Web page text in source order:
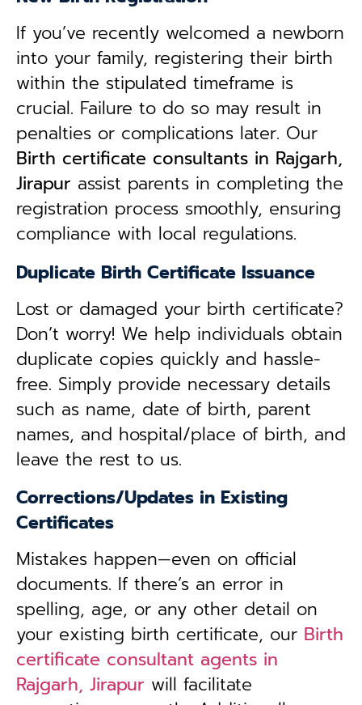
If you’ve recently welcomed a newborn
into your family, registering their birth
within the stipulated timeframe is
crucial. Failure to do so may result in
penalties or complications later. Our
Birth certificate consultants in Rajgarh,
Jirapur assist parents in completing the
registration process smoothly, ensuring
compliance with local regulations.
Duplicate Birth Certificate Issuance
Lost or damaged your birth certificate?
Don’t worry! We help individuals obtain
duplicate copies quickly and hassle-
free. Simply provide necessary details
such as name, date of birth, parent
names, and hospital/place of birth, and
leave the rest to us.
Corrections/Updates in Existing
Certificates
Mistakes happen—even on official
documents. If there’s an error in
spelling, age, or any other detail on
your existing birth certificate, our Birth
certificate consultant agents in
Rajgarh, Jirapur will facilitate